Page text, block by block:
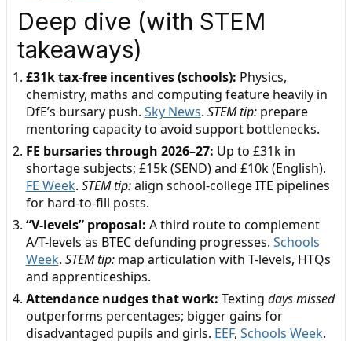
Deep dive (with STEM
takeaways)
£31k tax-free incentives (schools): Physics,
chemistry, maths and computing feature heavily in
DfE’s bursary push. Sky News. STEM tip:prepare
mentoring capacity to avoid support bottlenecks.
FE bursaries through 2026–27: Up to £31k in
shortage subjects; £15k (SEND) and £10k (English).
FE Week. STEM tip:align school-college ITE pipelines
for hard-to-fill posts.
“V-levels” proposal: A third route to complement
A/T-levels as BTEC defunding progresses. Schools
Week. STEM tip:map articulation with T-levels, HTQs
and apprenticeships.
Attendance nudges that work: Texting days missed
outperforms percentages; bigger gains for
disadvantaged pupils and girls. EEF, Schools Week.